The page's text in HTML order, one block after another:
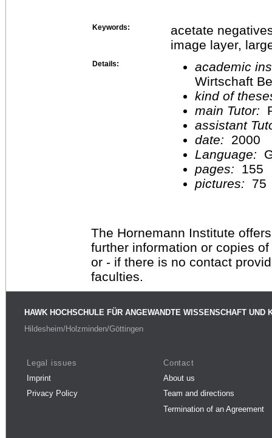
Keywords:
acetate
image layer,
Details:
academic
Wirtschaft
kind of
main Tutor:
assistant
date:
2000
Language:
pages:
155
pictures:
75
The Hornemann Institute
further information or copies
or - if there is no contact
faculties.
HAWK HOCHSCHULE FÜR ANGEWANDTE WISSENSCHAFT UND
Hildesheim/Holzminden/Göttingen
Legal issues
Imprint
Privacy Policy
Contact
About us
Team and directions
Termination of an Agreement